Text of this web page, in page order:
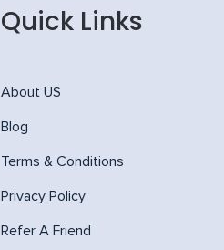
Quick Links
About US
Blog
Terms & Conditions
Privacy Policy
Refer A Friend